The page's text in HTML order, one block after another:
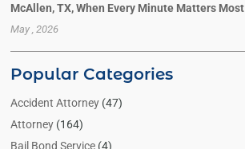
McAllen, TX, When Every Minute Matters Most
May , 2026
Popular Categories
Accident Attorney(47)
Attorney(164)
Bail Bond Service(4)